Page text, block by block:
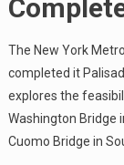
The New York
completed it
explores the
Washington Bridge
Cuomo Bridge in